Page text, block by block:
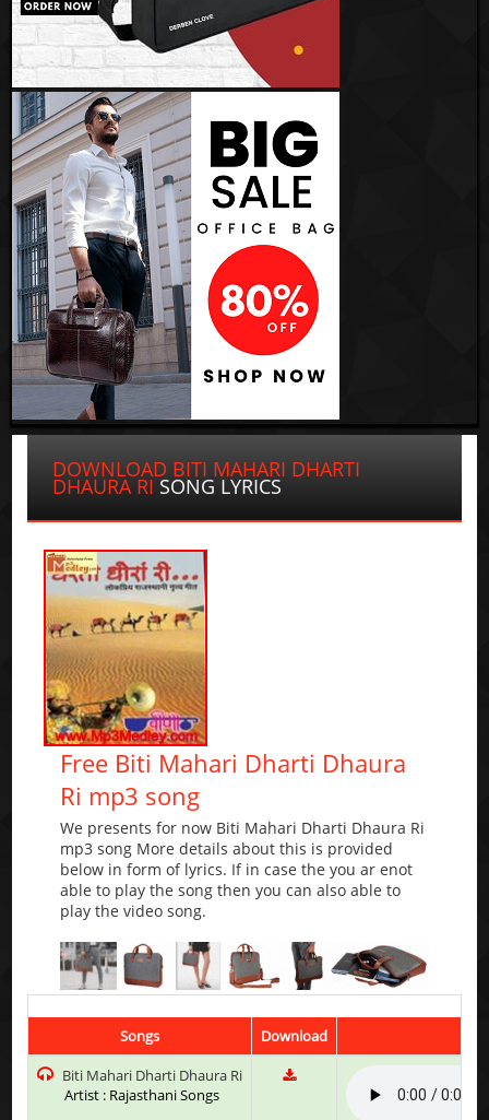
DOWNLOAD BITI MAHARI DHARTI
DHAURA RI SONG LYRICS
Free Biti Mahari Dharti Dhaura
Ri mp3 song
We presents for now Biti Mahari Dharti Dhaura Ri
mp3 song More details about this is provided
below in form of lyrics. If in case the you ar enot
able to play the song then you can also able to
play the video song.
Songs Download
Biti Mahari Dharti Dhaura Ri
Artist : Rajasthani Songs